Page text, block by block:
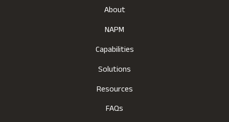
About
NAPM
Capabilities
Solutions
Resources
FAQs